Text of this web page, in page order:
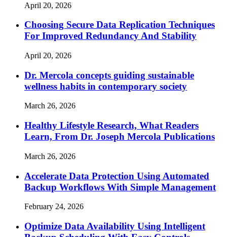
April 20, 2026
Choosing Secure Data Replication Techniques
For Improved Redundancy And Stability
April 20, 2026
Dr. Mercola concepts guiding sustainable
wellness habits in contemporary society
March 26, 2026
Healthy Lifestyle Research, What Readers
Learn, From Dr. Joseph Mercola Publications
March 26, 2026
Accelerate Data Protection Using Automated
Backup Workflows With Simple Management
February 24, 2026
Optimize Data Availability Using Intelligent